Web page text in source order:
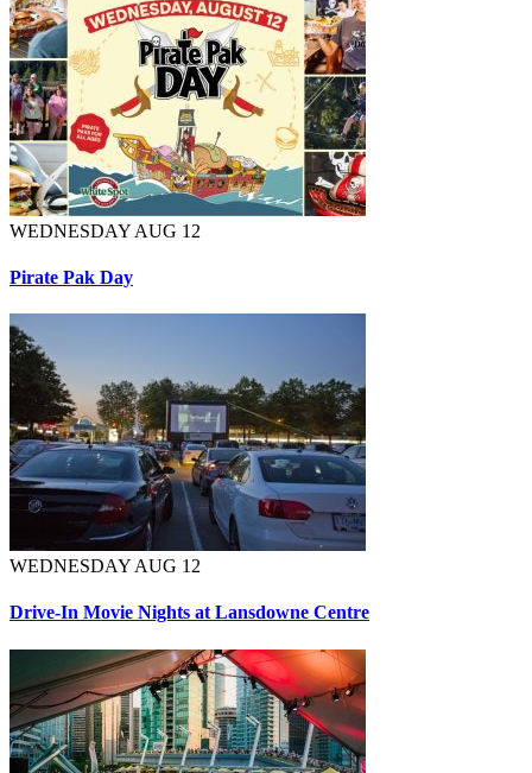
WEDNESDAY AUG 12
Pirate Pak Day
WEDNESDAY AUG 12
Drive-In Movie Nights at Lansdowne Centre